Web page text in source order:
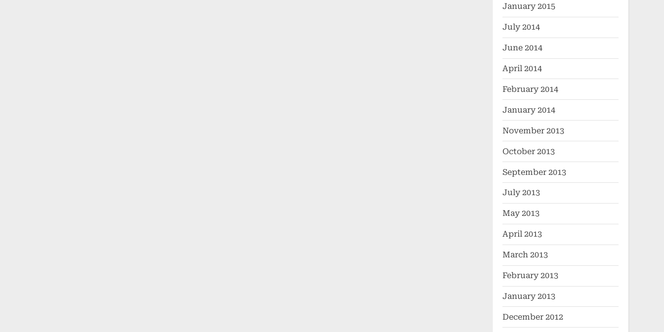
January 2015
July 2014
June 2014
April 2014
February 2014
January 2014
November 2013
October 2013
September 2013
July 2013
May 2013
April 2013
March 2013
February 2013
January 2013
December 2012